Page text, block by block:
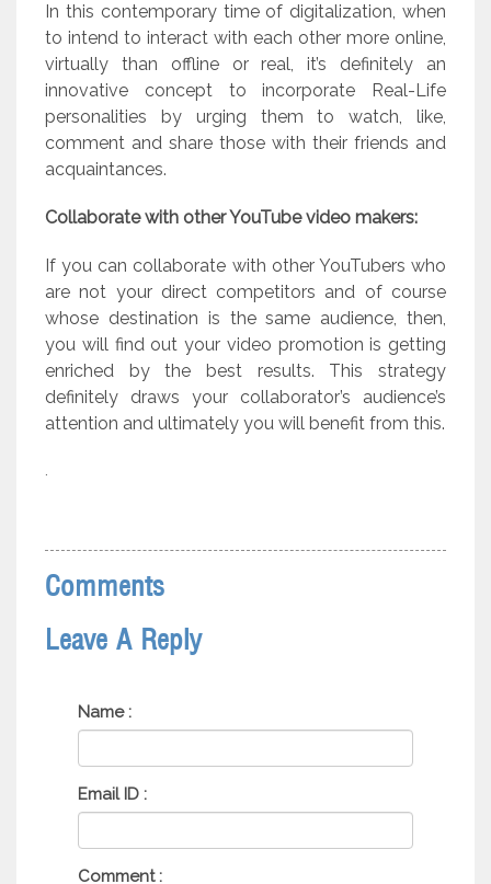
In this contemporary time of digitalization, when
to intend to interact with each other more online,
virtually than offline or real, it’s definitely an
innovative concept to incorporate Real-Life
personalities by urging them to watch, like,
comment and share those with their friends and
acquaintances.
Collaborate with other YouTube video makers:
If you can collaborate with other YouTubers who
are not your direct competitors and of course
whose destination is the same audience, then,
you will find out your video promotion is getting
enriched by the best results. This strategy
definitely draws your collaborator’s audience’s
attention and ultimately you will benefit from this.
.
Comments
Leave A Reply
Name :
Email ID :
Comment :